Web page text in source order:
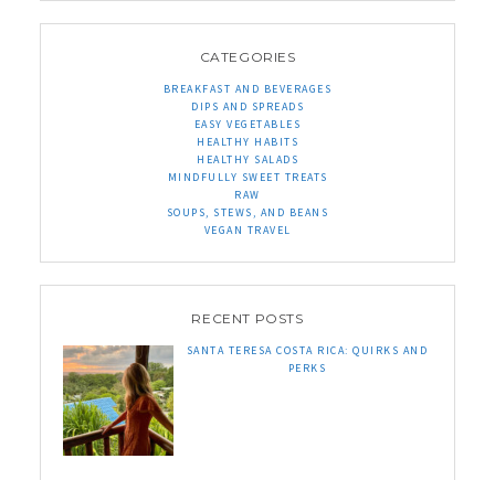
CATEGORIES
BREAKFAST AND BEVERAGES
DIPS AND SPREADS
EASY VEGETABLES
HEALTHY HABITS
HEALTHY SALADS
MINDFULLY SWEET TREATS
RAW
SOUPS, STEWS, AND BEANS
VEGAN TRAVEL
RECENT POSTS
SANTA TERESA COSTA RICA: QUIRKS AND
PERKS